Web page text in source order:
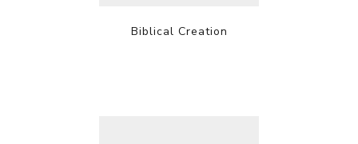
Biblical Creation